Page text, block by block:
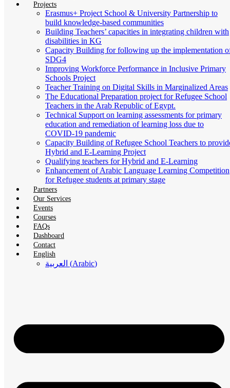
Projects
Erasmus+ Project School & University Partnership to
build knowledge-based communities
Building Teachers’ capacities in integrating children with
disabilities in KG
Capacity Building for following up the implementation
SDG4
Improving Workforce Performance in Inclusive Primary
Schools Project
Teacher Training on Digital Skills in Marginalized Areas
The Educational Preparation project for Refugee School
Teachers in the Arab Republic of Egypt.
Technical Support on learning assessments for primary
education and remediation of learning loss due to
COVID-19 pandemic
Capacity Building of Refugee School Teachers to
Hybrid and E-Learning Project
Qualifying teachers for Hybrid and E-Learning
Enhancement of Arabic Language Learning Competition
for Refugee students at primary stage
Partners
Our Services
Events
Courses
FAQs
Dashboard
Contact
English
العربية (Arabic)